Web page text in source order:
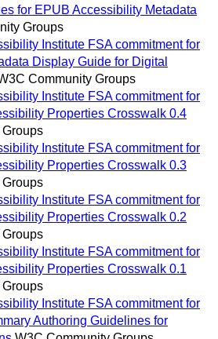
for EPUB Accessibility Metadata
Groups
Institute FSA commitment for
Display Guide for Digital
Community Groups
Institute FSA commitment for
Properties Crosswalk 0.4
Institute FSA commitment for
Properties Crosswalk 0.3
Institute FSA commitment for
Properties Crosswalk 0.2
Institute FSA commitment for
Properties Crosswalk 0.1
Institute FSA commitment for
Authoring Guidelines for